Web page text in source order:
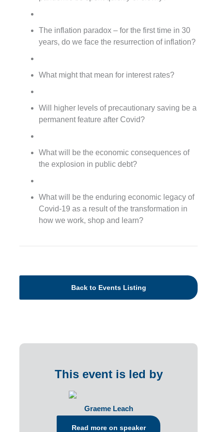
The inflation paradox – for the first time in 30
years, do we face the resurrection of inflation?
What might that mean for interest rates?
Will higher levels of precautionary saving be a
permanent feature after Covid?
What will be the economic consequences of
the explosion in public debt?
What will be the enduring economic legacy of
Covid-19 as a result of the transformation in
how we work, shop and learn?
Back to Events Listing
This event is led by
Graeme Leach
Read more on speaker